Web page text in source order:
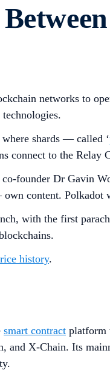
networks to
shards — called ‘
connect to the Relay
founder Dr Gavin
content. Polkadot
with the first
history.
smart contract platform
and X-Chain. Its